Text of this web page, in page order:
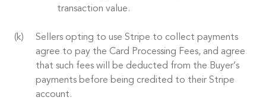
transaction value.
Sellers opting to use Stripe to collect payments
agree to pay the Card Processing Fees, and agree
that such fees will be deducted from the Buyer’s
payments before being credited to their Stripe
account.